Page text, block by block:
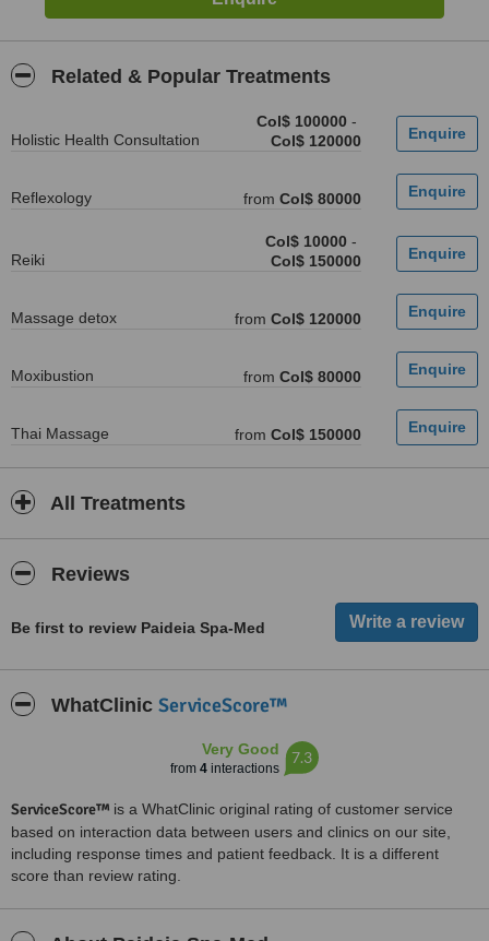
Related & Popular Treatments
Holistic Health Consultation
Col$ 100000 -
Col$ 120000
Reflexology from Col$ 80000
Reiki
Col$ 10000 -
Col$ 150000
Massage detox from Col$ 120000
Moxibustion from Col$ 80000
Thai Massage from Col$ 150000
All Treatments
Reviews
Be first to review Paideia Spa-Med
WhatClinic ServiceScore™
Very Good
from 4 interactions
7.3
ServiceScore™ is a WhatClinic original rating of customer service
based on interaction data between users and clinics on our site,
including response times and patient feedback. It is a different
score than review rating.